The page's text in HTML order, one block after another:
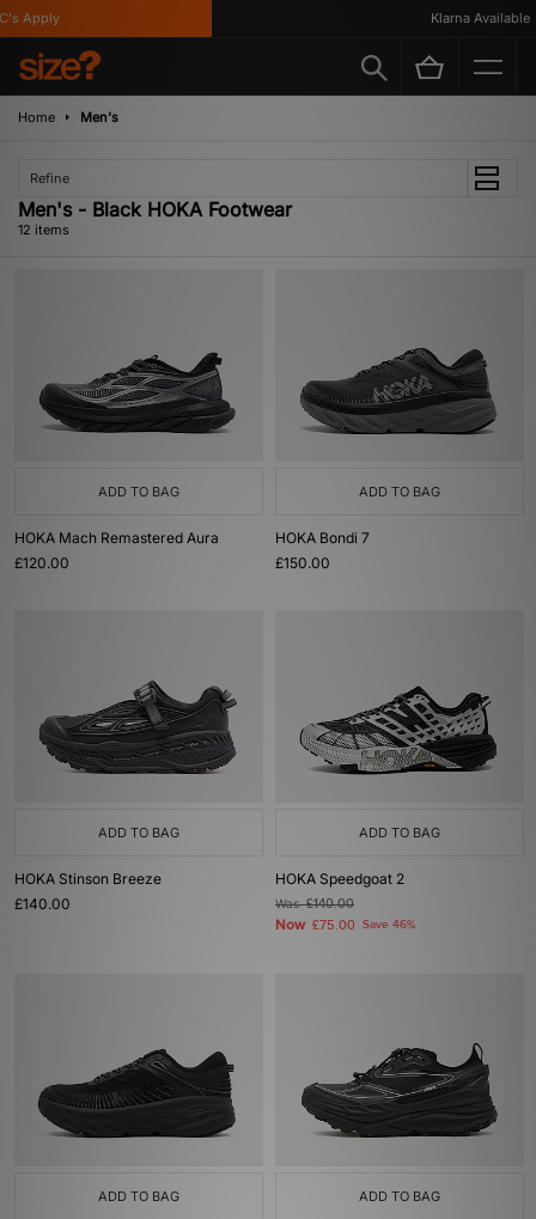
Apply Klarna Available
Home Men's
Refine
Men's - Black HOKA Footwear
12 items
ADD TO BAG
HOKA Mach Remastered Aura
£120.00
ADD TO BAG
HOKA Bondi 7
£150.00
ADD TO BAG
HOKA Stinson Breeze
£140.00
ADD TO BAG
HOKA Speedgoat 2
Was£140.00
Now £75.00 Save 46%
ADD TO BAG ADD TO BAG